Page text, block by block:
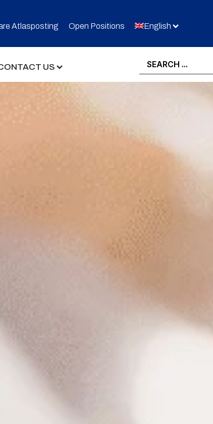
Atlasposting Open Positions English
US